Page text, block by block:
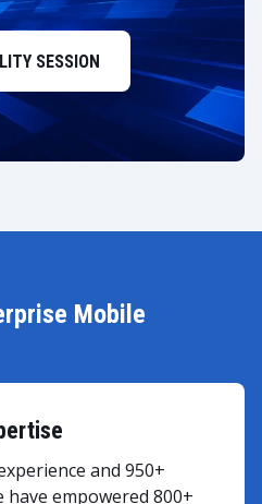
SESSION
Mobile
and 950+
have empowered 800+